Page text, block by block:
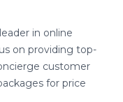
in online
on providing top-
customer
for price